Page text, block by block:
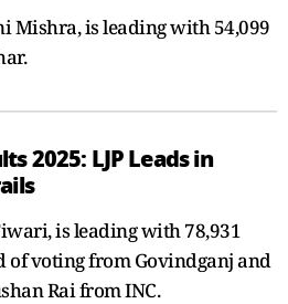
Mishra, is leading with 54,099
2025: LJP Leads in
is leading with 78,931
of voting from Govindganj and
Rai from INC.